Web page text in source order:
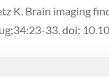
K. Brain imaging
33. doi: